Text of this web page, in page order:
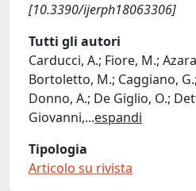
[10.3390/ijerph18063306]
Tutti gli autori
Carducci, A.; Fiore, M.;
Bortoletto, M.; Caggiano,
Donno, A.; De Giglio, O.;
Giovanni,...espandi
Tipologia
Articolo su rivista